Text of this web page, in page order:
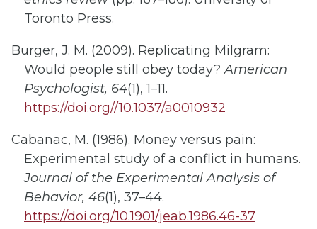
Toronto Press.
Burger, J. M. (2009). Replicating Milgram:
Would people still obey today?American
Psychologist, 64(1), 1–11.
https://doi.org//10.1037/a0010932
Cabanac, M. (1986). Money versus pain:
Experimental study of a conflict in humans.
Journal of the Experimental Analysis of
Behavior, 46(1), 37–44.
https://doi.org/10.1901/jeab.1986.46-37